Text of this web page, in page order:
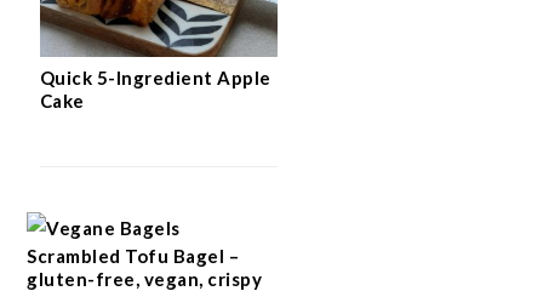
Quick 5-Ingredient Apple
Cake
Scrambled Tofu Bagel –
gluten-free, vegan, crispy